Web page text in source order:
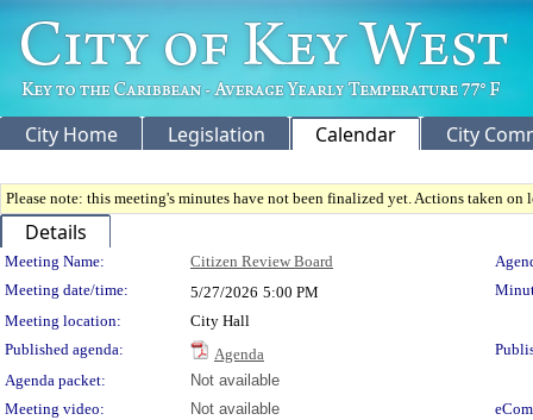
City Home Legislation Calendar City
Please note: this meeting's minutes have not been finalized yet. Actions taken
Details
Meeting Details
Meeting Name: Citizen Review Board
Meeting date/time:
5/27/2026 5:00 PM
Meeting location:
City Hall
Published agenda:
Agenda
Agenda packet:
Not available
Meeting video:
Not available